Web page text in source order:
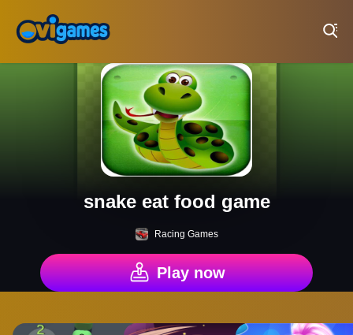
snake eat food game
Racing Games
Play now